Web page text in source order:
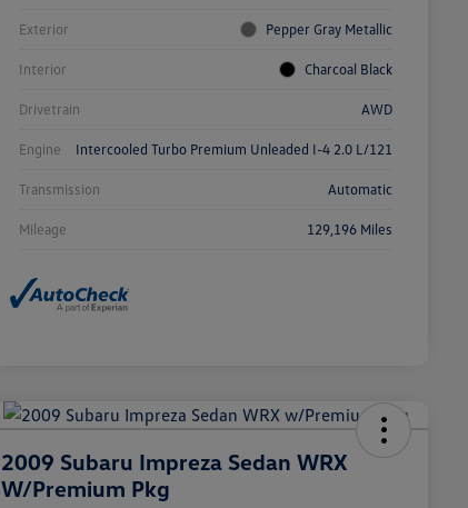
Exterior Pepper Gray Metallic
Interior Charcoal Black
Drivetrain AWD
Engine Intercooled Turbo Premium Unleaded I-4 2.0 L/121
Transmission Automatic
Mileage 129,196 Miles
2009 Subaru Impreza Sedan WRX
W/Premium Pkg